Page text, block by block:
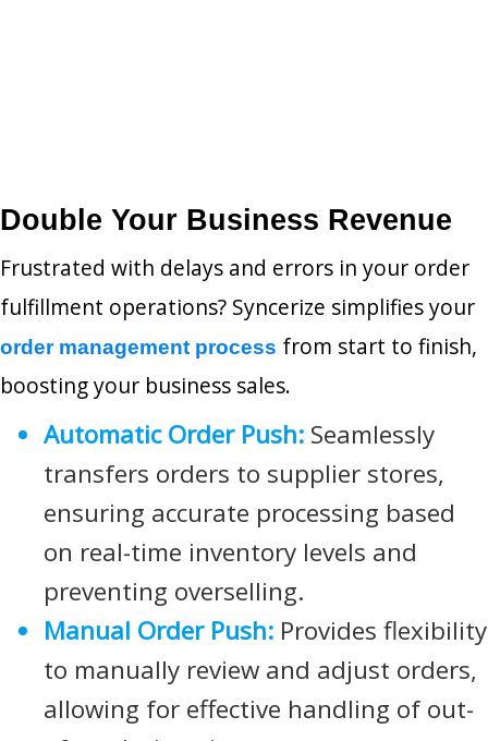
Double Your Business Revenue
Frustrated with delays and errors in your order
fulfillment operations? Syncerize simplifies your
order management process from start to finish,
boosting your business sales.
Automatic Order Push: Seamlessly
transfers orders to supplier stores,
ensuring accurate processing based
on real-time inventory levels and
preventing overselling.
Manual Order Push: Provides flexibility
to manually review and adjust orders,
allowing for effective handling of out-